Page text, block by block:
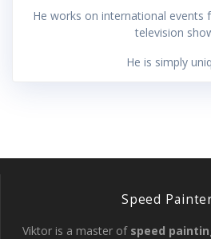
He works on international events
television
He is simply
Speed
Viktor is a master of speed